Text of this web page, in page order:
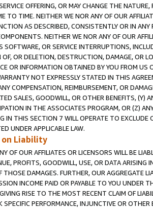
OFFERING, OR MAY CHANGE THE
TO TIME. NEITHER WE NOR ANY OF OUR
AS DESCRIBED, CONSISTENTLY OR IN
NEITHER WE NOR ANY OF OUR
SOFTWARE, OR SERVICE INTERRUPTIONS,
OR DELETION, DESTRUCTION, DAMAGE, OR
OR INFORMATION OBTAINED BY YOU FROM
NOT EXPRESSLY STATED IN THIS
COMPENSATION, REIMBURSEMENT, OR
SALES, GOODWILL, OR OTHER BENEFITS,
IN THE ASSOCIATES PROGRAM, OR (Z)
IN THIS SECTION 7 WILL OPERATE TO
UNDER APPLICABLE LAW.
Liability
OF OUR AFFILIATES OR LICENSORS WILL BE
PROFITS, GOODWILL, USE, OR DATA ARISING
THOSE DAMAGES. FURTHER, OUR AGGREGATE
INCOME PAID OR PAYABLE TO YOU UNDER
RISE TO THE MOST RECENT CLAIM OF
SPECIFIC PERFORMANCE, INJUNCTIVE OR